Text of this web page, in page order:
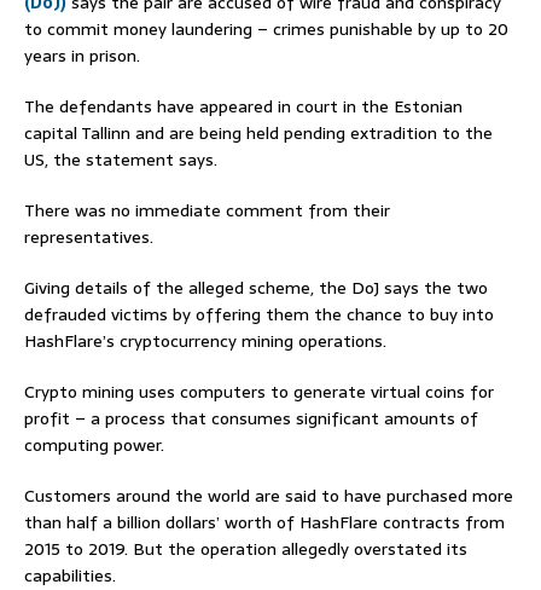
to commit money laundering – crimes punishable by up to 20
years in prison.
The defendants have appeared in court in the Estonian
capital Tallinn and are being held pending extradition to the
US, the statement says.
There was no immediate comment from their
representatives.
Giving details of the alleged scheme, the DoJ says the two
defrauded victims by offering them the chance to buy into
HashFlare’s cryptocurrency mining operations.
Crypto mining uses computers to generate virtual coins for
profit – a process that consumes significant amounts of
computing power.
Customers around the world are said to have purchased more
than half a billion dollars’ worth of HashFlare contracts from
2015 to 2019. But the operation allegedly overstated its
capabilities.